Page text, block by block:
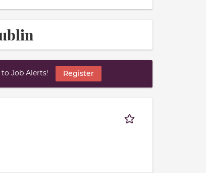
Job Alerts! Register